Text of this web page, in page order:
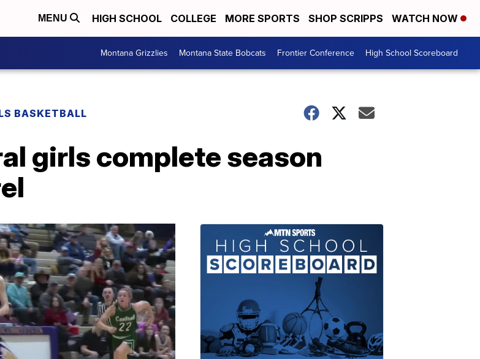
MENU HIGH SCHOOL COLLEGE MORE SPORTS SHOP SCRIPPS WATCH NOW
Montana Grizzlies Montana State Bobcats Frontier Conference High School Scoreboard
BASKETBALL
girls complete season